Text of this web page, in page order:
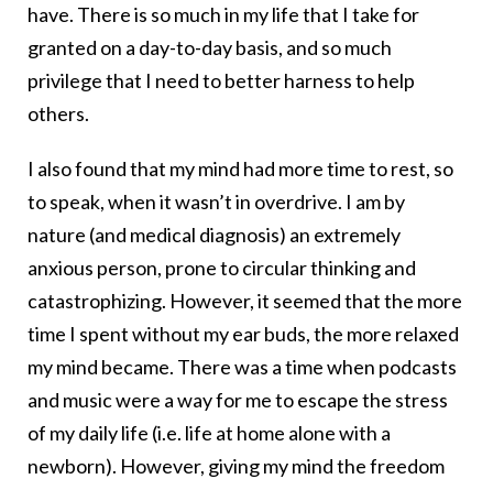
have. There is so much in my life that I take for
granted on a day-to-day basis, and so much
privilege that I need to better harness to help
others.
I also found that my mind had more time to rest, so
to speak, when it wasn’t in overdrive. I am by
nature (and medical diagnosis) an extremely
anxious person, prone to circular thinking and
catastrophizing. However, it seemed that the more
time I spent without my ear buds, the more relaxed
my mind became. There was a time when podcasts
and music were a way for me to escape the stress
of my daily life (i.e. life at home alone with a
newborn). However, giving my mind the freedom